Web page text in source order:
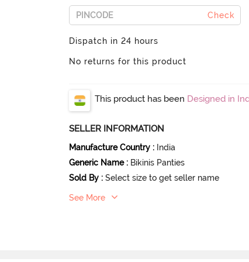
Check
Dispatch in 24 hours
No returns for this product
This product has been Designed in
SELLER INFORMATION
Manufacture Country : India
Generic Name : Bikinis Panties
Sold By : Select size to get seller name
See More